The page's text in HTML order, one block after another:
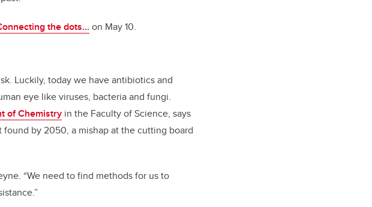
the dots... on May 10.
Luckily, today we have antibiotics and
eye like viruses, bacteria and fungi.
of Chemistry in the Faculty of Science, says
by 2050, a mishap at the cutting board
“We need to find methods for us to